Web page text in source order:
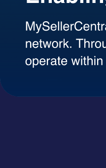
Agentic AI Suite
AI Agents Built to
Explore a growing library of
AI Agents